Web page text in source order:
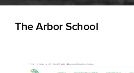
The Arbor School